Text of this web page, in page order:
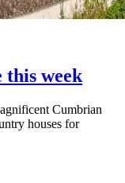
this week
Cumbrian
houses for